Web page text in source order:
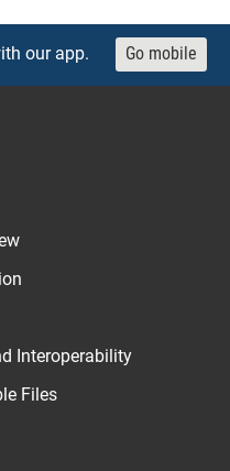
our app. Go mobile
Interoperability
Files